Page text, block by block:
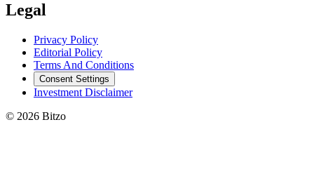
Legal
Privacy Policy
Editorial Policy
Terms And Conditions
Consent Settings
Investment Disclaimer
© 2026 Bitzo